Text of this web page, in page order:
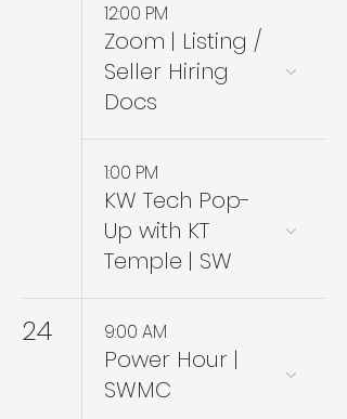
12:00 PM
Zoom | Listing /
Seller Hiring
Docs
1:00 PM
KW Tech Pop-
Up with KT
Temple | SW
24 9:00 AM
Power Hour |
SWMC